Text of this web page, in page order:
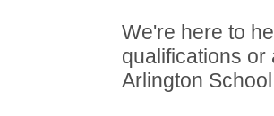
We're here to
qualifications
Arlington